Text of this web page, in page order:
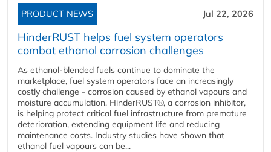
PRODUCT NEWS Jul 22, 2026
HinderRUST helps fuel system operators
combat ethanol corrosion challenges
As ethanol-blended fuels continue to dominate the
marketplace, fuel system operators face an increasingly
costly challenge - corrosion caused by ethanol vapours and
moisture accumulation. HinderRUST®, a corrosion inhibitor,
is helping protect critical fuel infrastructure from premature
deterioration, extending equipment life and reducing
maintenance costs. Industry studies have shown that
ethanol fuel vapours can be...